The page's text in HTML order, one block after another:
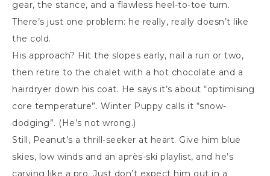
gear, the stance, and a flawless heel-to-toe turn.
There’s just one problem: he really, really doesn’t like
the cold.
His approach? Hit the slopes early, nail a run or two,
then retire to the chalet with a hot chocolate and a
hairdryer down his coat. He says it’s about “optimising
core temperature”. Winter Puppy calls it “snow-
dodging”. (He’s not wrong.)
Still, Peanut’s a thrill-seeker at heart. Give him blue
skies, low winds and an après-ski playlist, and he’s
carving like a pro. Just don’t expect him out in a